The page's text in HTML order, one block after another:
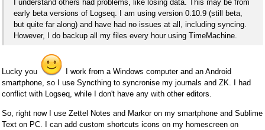
I understand others had problems, like losing data. This may be from
early beta versions of Logseq. I am using version 0.10.9 (still beta,
but quite far along) and have had no issues at all, including syncing.
However, I do backup all my files every hour using TimeMachine.
Lucky you
I work from a Windows computer and an Android
smartphone, so I use Syncthing to syncronise my journals and ZK. I had
conflict with Logseq, while I don't have any with other editors.
So, right now I use Zettel Notes and Markor on my smartphone and Sublime
Text on PC. I can add custom shortcuts icons on my homescreen on